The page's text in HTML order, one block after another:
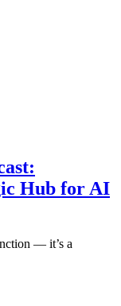
Hub for AI
— it’s a